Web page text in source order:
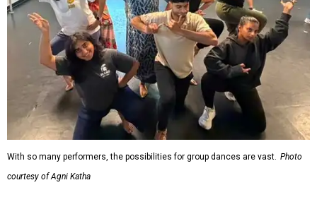
With so many performers, the possibilities for group dances are vast. Photo
courtesy of Agni Katha